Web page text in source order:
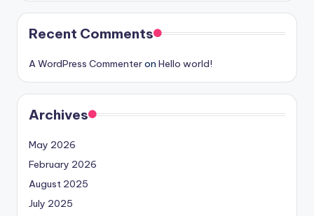
Recent Comments
A WordPress Commenteron Hello world!
Archives
May 2026
February 2026
August 2025
July 2025